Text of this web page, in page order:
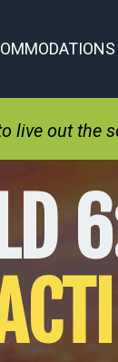
live out the